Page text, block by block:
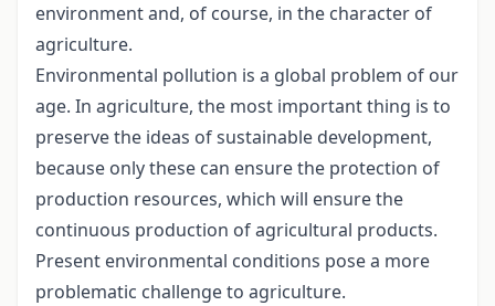
environment and, of course, in the character of
agriculture.
Environmental pollution is a global problem of our
age. In agriculture, the most important thing is to
preserve the ideas of sustainable development,
because only these can ensure the protection of
production resources, which will ensure the
continuous production of agricultural products.
Present environmental conditions pose a more
problematic challenge to agriculture.